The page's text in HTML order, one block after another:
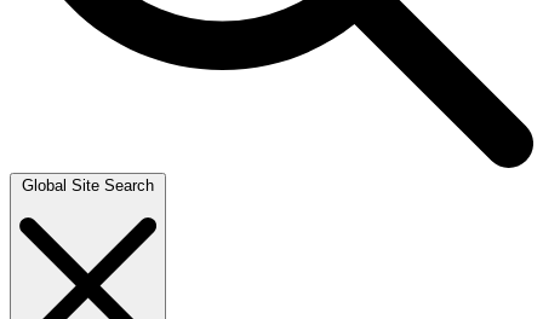
Global Site Search